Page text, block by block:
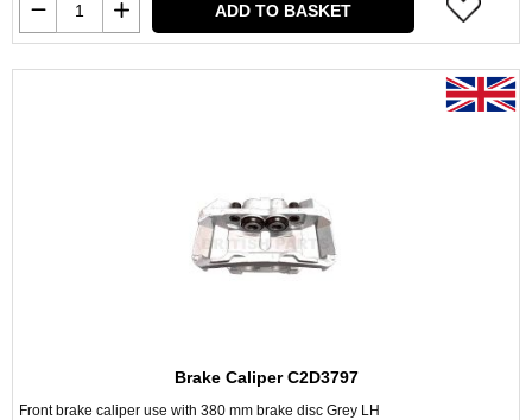
ADD TO BASKET
Brake Caliper C2D3797
Front brake caliper use with 380 mm brake disc Grey LH